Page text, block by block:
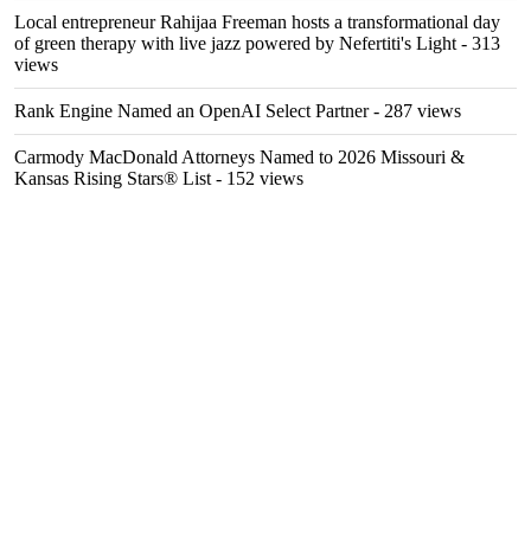
Local entrepreneur Rahijaa Freeman hosts a transformational day
of green therapy with live jazz powered by Nefertiti's Light - 313
views
Rank Engine Named an OpenAI Select Partner- 287 views
Carmody MacDonald Attorneys Named to 2026 Missouri &
Kansas Rising Stars® List - 152 views